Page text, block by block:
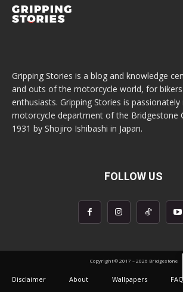
Gripping Stories is a blog and knowledge
and outs of the motorcycle world, for
enthusiasts. Gripping Stories is passionately
motorcycle department of the Bridgestone
1931 by Shojiro Ishibashi in Japan.
FOLLOW US
Copyright © 2017 – 2026 Bridgestone
Disclaimer About Wallpapers FAQ